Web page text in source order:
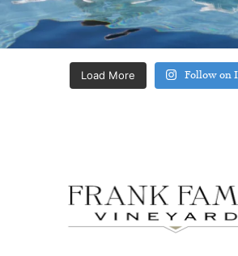
Load More Follow on